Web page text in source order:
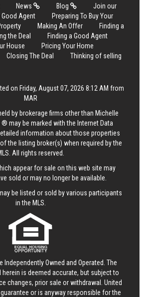
News Blog
Join our
Good Agent
Preparing To Buy Your
Making An Offer
Finding a
the Deal
Finding a Good Agent
House
Pricing Your Home
Closing The Deal
Thinking of selling
on Friday, August 07, 2026 8:12 AM from
MAR
by brokerage firms other than Michelle
® may be marked with the Internet Data
information about those properties
the listing broker(s) when required by the
All rights reserved.
appear for sale on this web site may
sold or may no longer be available.
be listed or sold by various participants
in the MLS.
Independently Owned and Operated. The
is deemed accurate, but subject to
changes, prior sale or withdrawal. United
or is anyway responsible for the